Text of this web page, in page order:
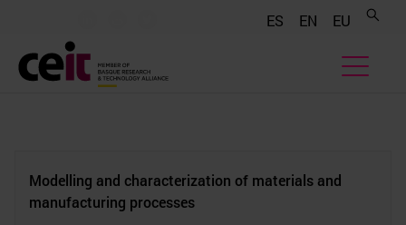
ES EN EU
Modelling and characterization of materials and
manufacturing processes